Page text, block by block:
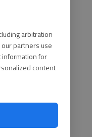
arbitration
our partners use
information for
content
been
Bowl